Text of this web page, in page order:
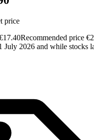
price
Recommended price
2026 and while stocks